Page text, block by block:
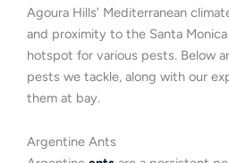
Agoura Hills’ Mediterranean
and proximity to the Santa
hotspot for various pests. Below
pests we tackle, along with our
them at bay.
Argentine Ants